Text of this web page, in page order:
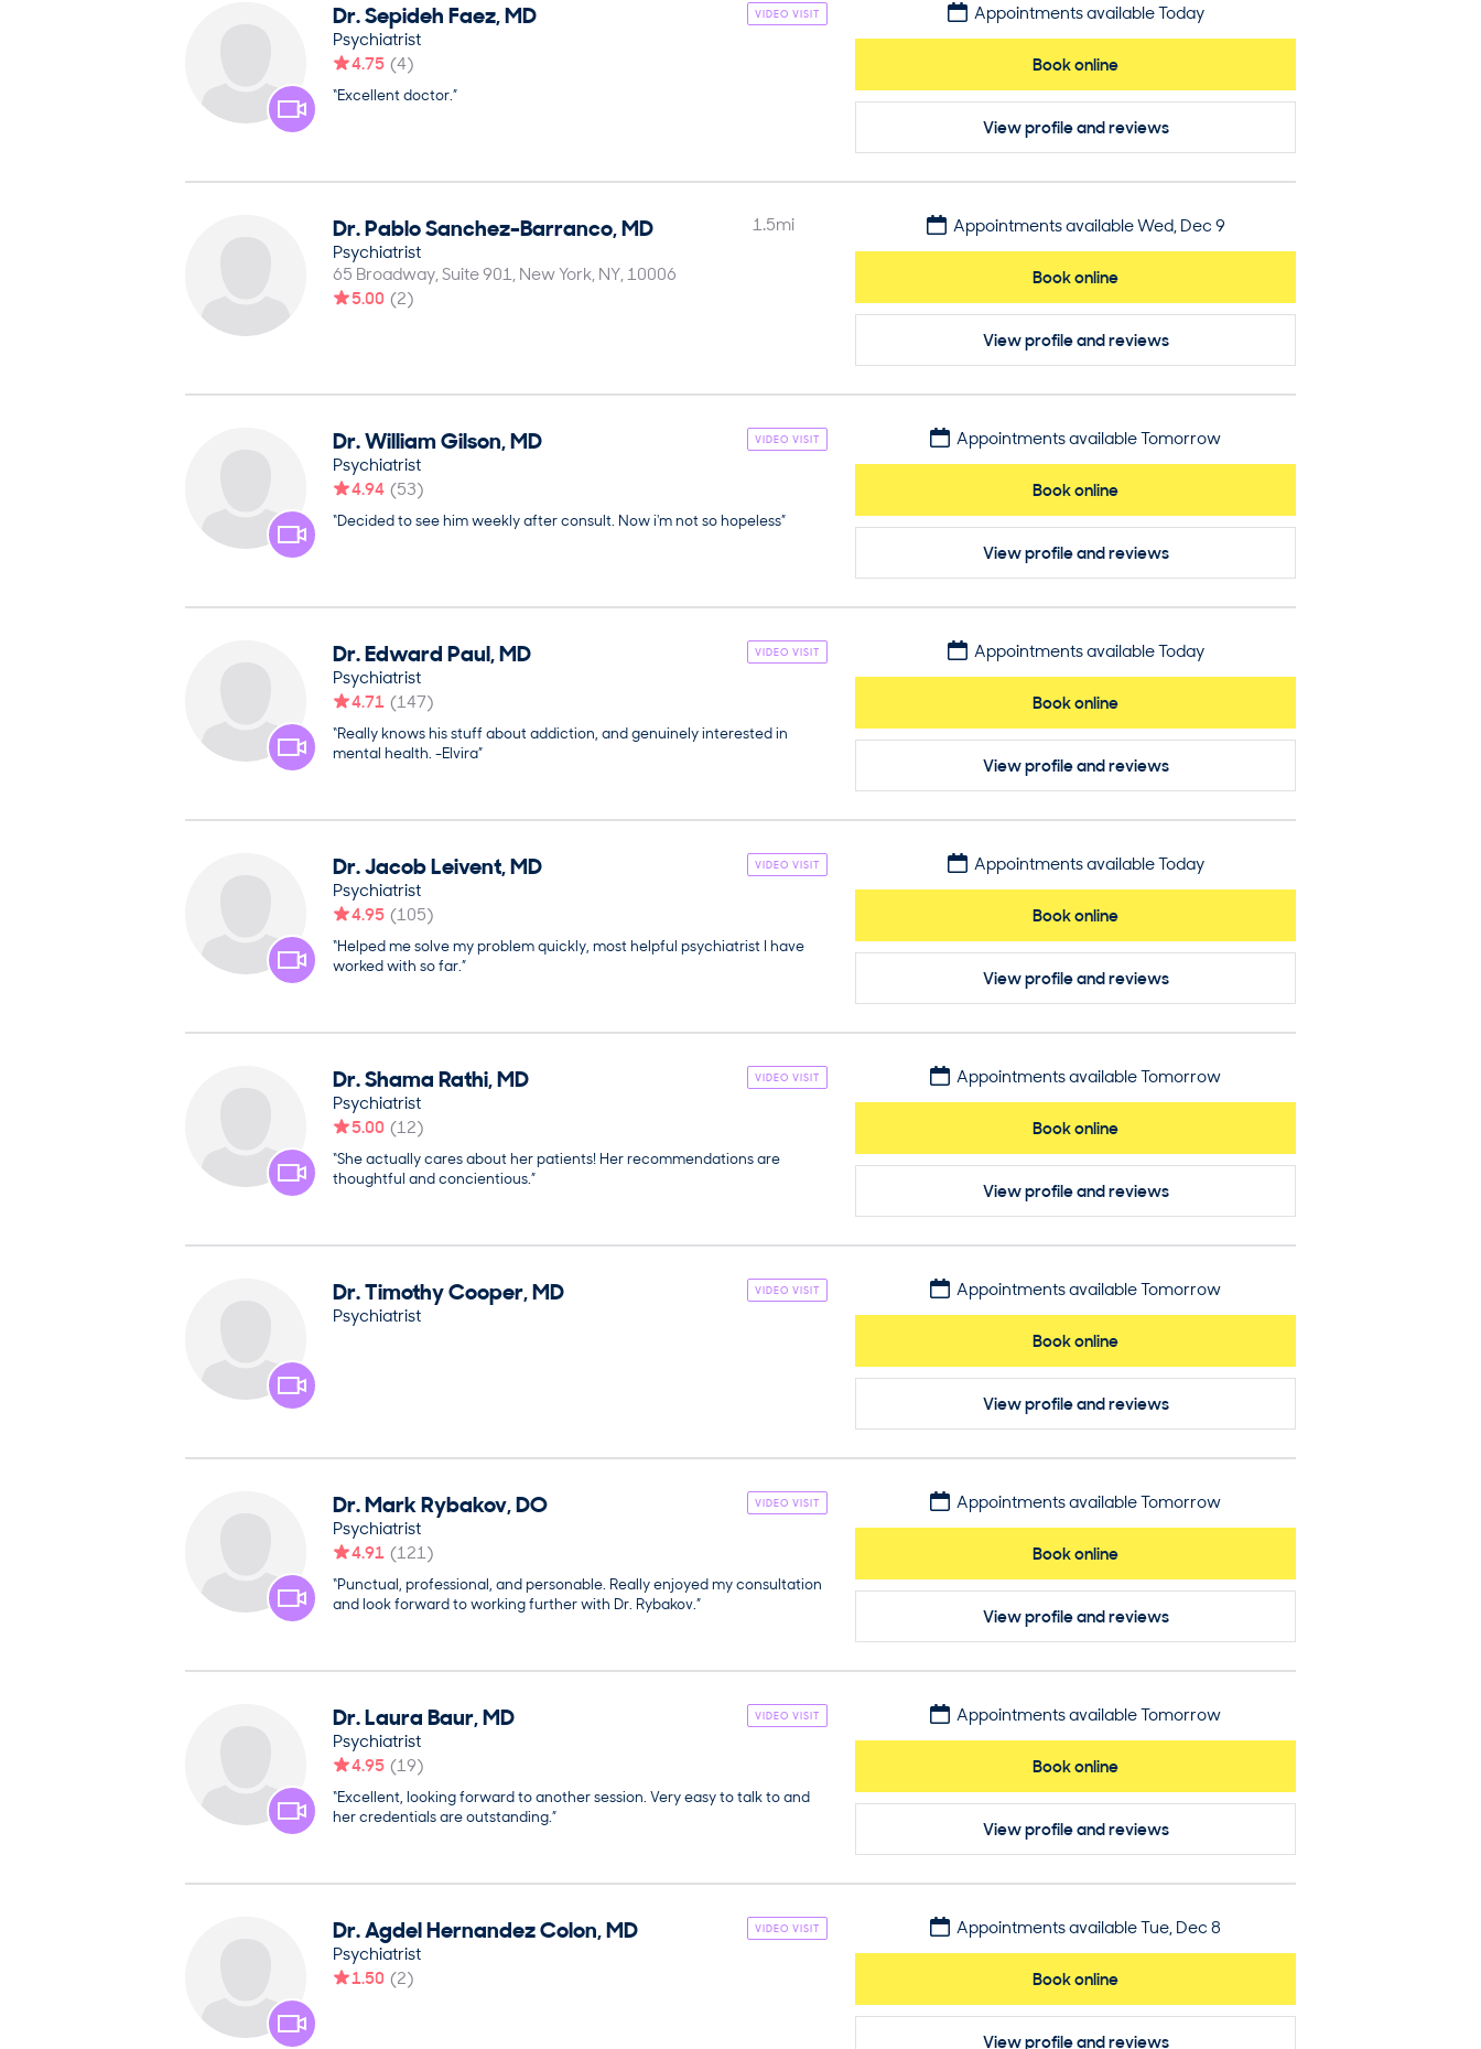
Dr.Sepideh Faez,MD VIDEO VISIT
Psychiatrist
4.75 (4)
“Excellent doctor.”
Appointments available Today
Book online
View profileand reviews
Dr.PabloSanchez-Barranco,MD 1.5mi
Psychiatrist
65 Broadway, Suite 901 New York NY 10006
5.00 (2)
Appointments available Wed, Dec 9
Book online
View profileand reviews
Dr.William Gilson,MD VIDEO VISIT
Psychiatrist
4.94 (53)
“Decided to see him weekly after consult. Now i'm not so hopeless”
Appointments available Tomorrow
Book online
View profileand reviews
Dr.Edward Paul,MD VIDEO VISIT
Psychiatrist
4.71 (147)
“Really knows his stuff about addiction, and genuinely interested in
mental health. -Elvira”
Appointments available Today
Book online
View profileand reviews
Dr.JacobLeivent,MD VIDEO VISIT
Psychiatrist
4.95 (105)
“Helped me solve my problem quickly, most helpful psychiatrist I have
worked with so far.”
Appointments available Today
Book online
View profileand reviews
Dr.Shama Rathi,MD VIDEO VISIT
Psychiatrist
5.00 (12)
“She actually cares about her patients! Her recommendations are
thoughtful and concientious.”
Appointments available Tomorrow
Book online
View profileand reviews
Dr.TimothyCooper,MD VIDEO VISIT
Psychiatrist
Appointments available Tomorrow
Book online
View profileand reviews
Dr.MarkRybakov,DO VIDEO VISIT
Psychiatrist
4.91 (121 )
“Punctual, professional, and personable. Really enjoyed my consultation
and look forward to working further with Dr. Rybakov.”
Appointments available Tomorrow
Book online
View profileand reviews
Dr.Laura Baur,MD VIDEO VISIT
Psychiatrist
4.95 (19)
“Excellent, looking forward to another session. Very easy to talk to and
her credentials are outstanding.”
Appointments available Tomorrow
Book online
View profileand reviews
Dr.AgdelHernandez Colon,MD VIDEO VISIT
Psychiatrist
1.50 (2)
Appointments available Tue, Dec 8
Book online
View profileand reviews